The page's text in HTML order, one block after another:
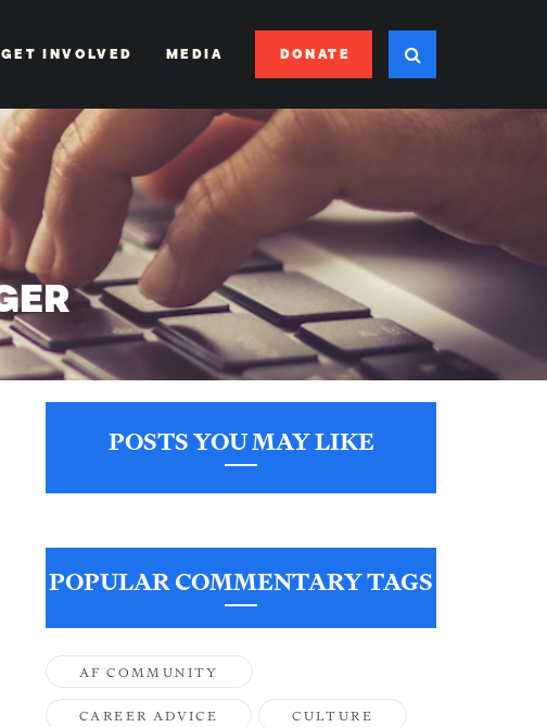
GET INVOLVED MEDIA DONATE
POSTS YOU MAY LIKE
POPULAR COMMENTARY TAGS
AF COMMUNITY
CAREER ADVICE CULTURE